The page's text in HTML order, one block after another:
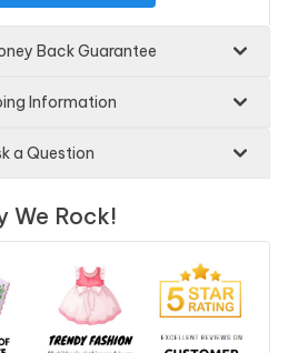
Back Guarantee
Information
a Question
We Rock!